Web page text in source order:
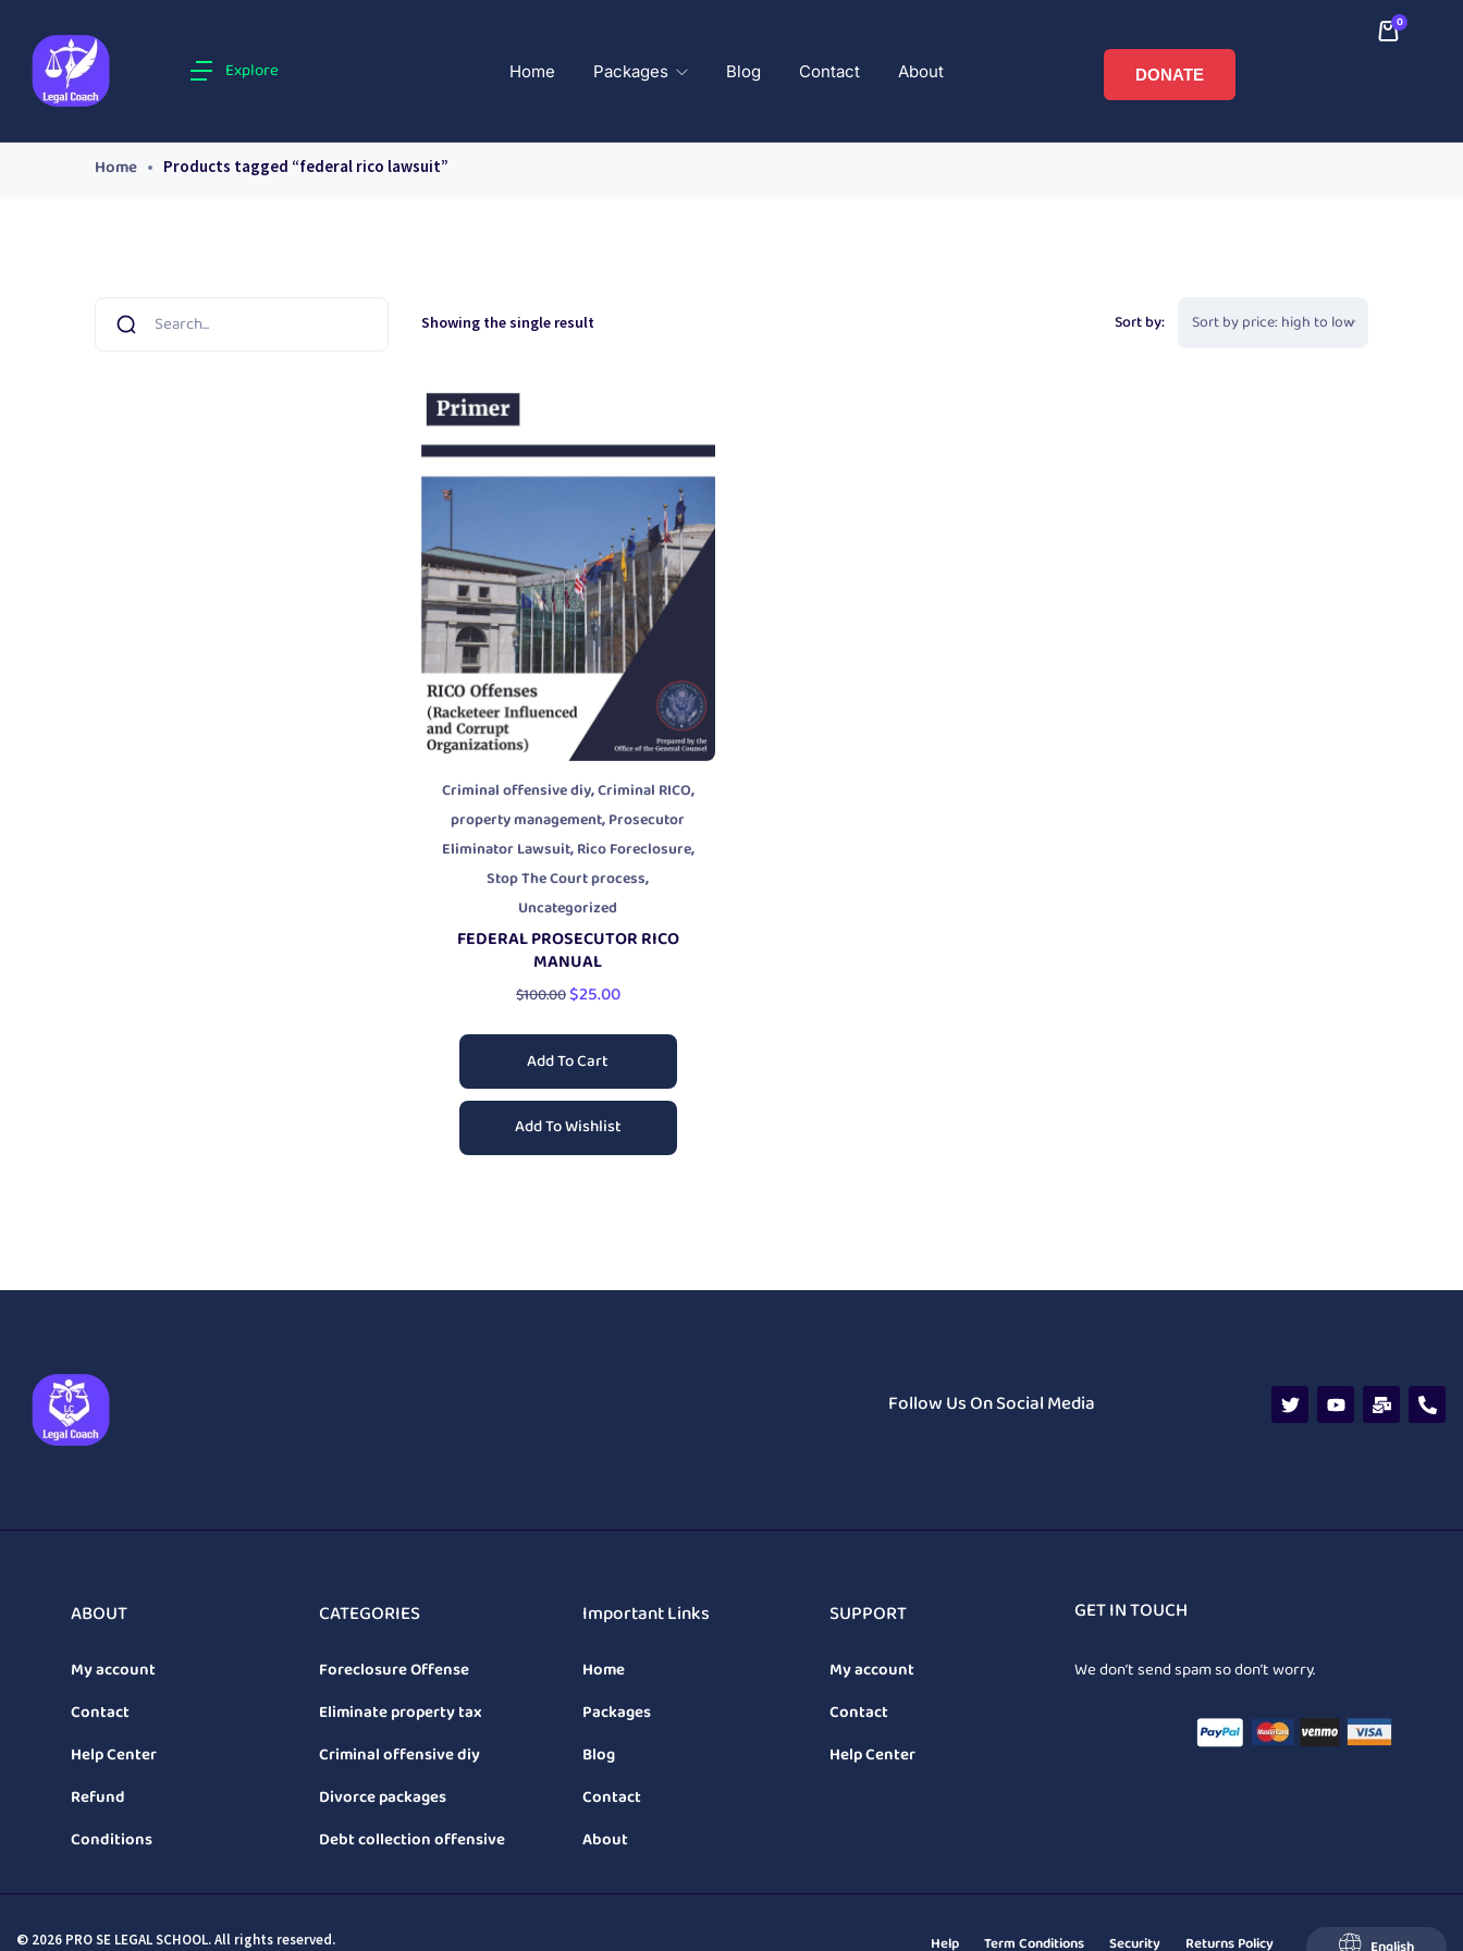
Explore Home Packages Blog Contact About
0
DONATE
Home Products tagged “federal rico lawsuit”
Showing the single result Sort by:
Criminal offensive diy,Criminal RICO,
property management,Prosecutor
Eliminator Lawsuit,Rico Foreclosure,
Stop The Court process,
Uncategorized
FEDERAL PROSECUTOR RICO
MANUAL
$100.00$25.00
Add To Cart
Add To Wishlist
Follow Us On Social Media
ABOUT
My account
Contact
Help Center
Refund
Conditions
CATEGORIES
Foreclosure Offense
Eliminate property tax
Criminal offensive diy
Divorce packages
Debt collection offensive
Important Links
Home
Packages
Blog
Contact
About
SUPPORT
My account
Contact
Help Center
GET IN TOUCH
We don’t send spam so don’t worry.
© 2026 PRO SE LEGAL SCHOOL. All rights reserved. Help Term Conditions Security Returns Policy